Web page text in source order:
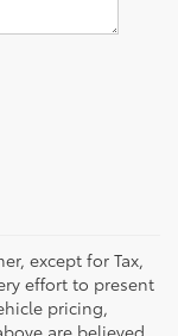
except for Tax,
effort to present
pricing,